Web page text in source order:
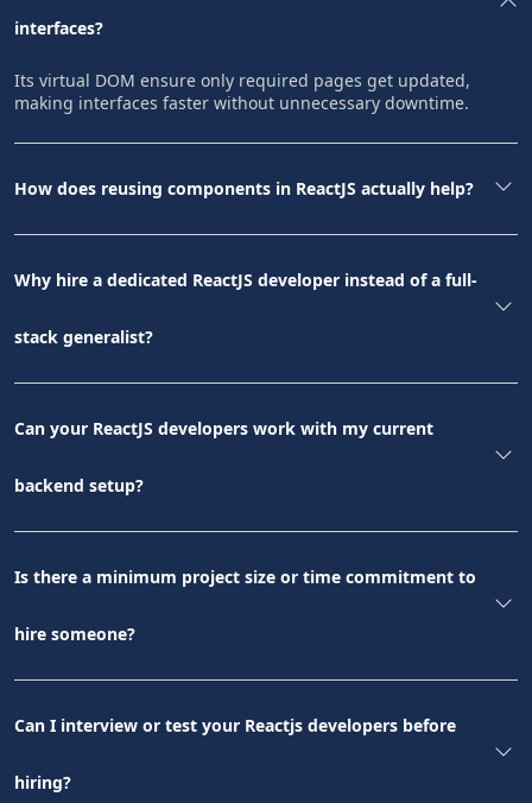
interfaces?
Its virtual DOM ensure only required pages get updated,
making interfaces faster without unnecessary downtime.
How does reusing components in ReactJS actually help?
Why hire a dedicated ReactJS developer instead of a full-
stack generalist?
Can your ReactJS developers work with my current
backend setup?
Is there a minimum project size or time commitment to
hire someone?
Can I interview or test your Reactjs developers before
hiring?